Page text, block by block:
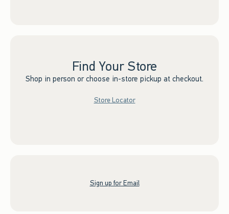
Find Your Store
Shop in person or choose in-store pickup at checkout.
Store Locator
Sign up for Email